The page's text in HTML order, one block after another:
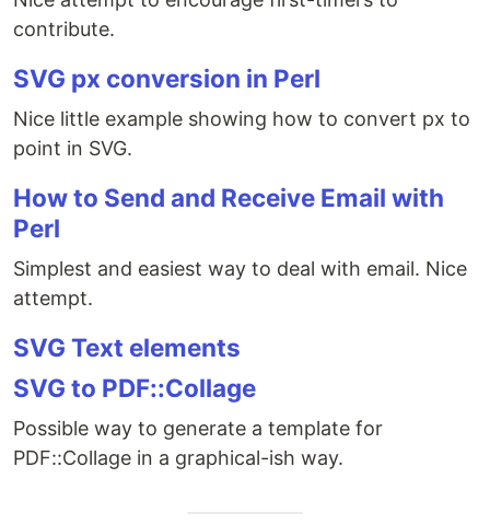
contribute.
SVG px conversion in Perl
Nice little example showing how to convert px to
point in SVG.
How to Send and Receive Email with
Perl
Simplest and easiest way to deal with email. Nice
attempt.
SVG Text elements
SVG to PDF::Collage
Possible way to generate a template for
PDF::Collage in a graphical-ish way.